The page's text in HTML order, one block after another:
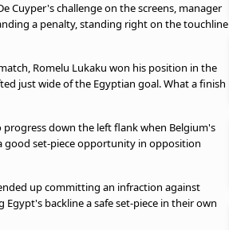
Cuyper's challenge on the screens, manager
a penalty, standing right on the touchline
Romelu Lukaku won his position in the
just wide of the Egyptian goal. What a finish
down the left flank when Belgium's
good set-piece opportunity in opposition
up committing an infraction against
backline a safe set-piece in their own